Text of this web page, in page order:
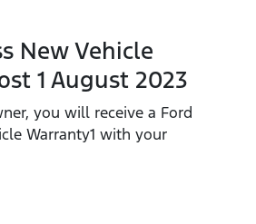
New Vehicle
1 August 2023
you will receive a Ford
Warranty1 with your